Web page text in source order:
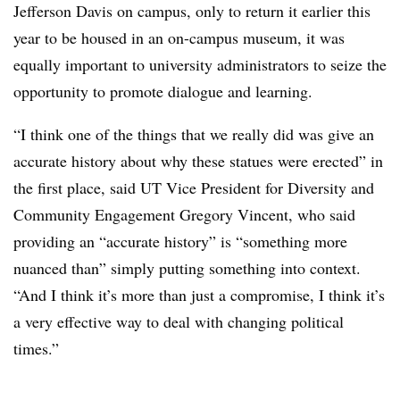
Jefferson Davis on campus, only to return it earlier this
year to be housed in an on-campus museum, it was
equally important to university administrators to seize the
opportunity to promote dialogue and learning.
“I think one of the things that we really did was give an
accurate history about why these statues were erected” in
the first place, said UT Vice President for Diversity and
Community Engagement Gregory Vincent, who said
providing an “accurate history” is “something more
nuanced than” simply putting something into context.
“And I think it’s more than just a compromise, I think it’s
a very effective way to deal with changing political
times.”